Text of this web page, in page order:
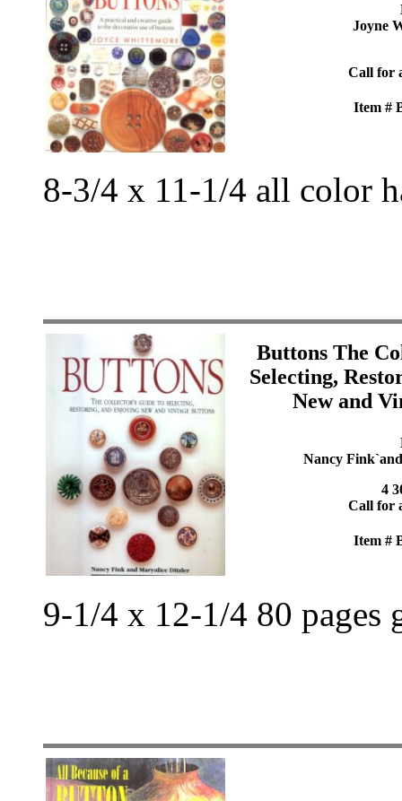
Joyne
Call for
Item #
8-3/4 x 11-1/4 all color
Buttons The
Selecting,
New and
Nancy
4
Call for
Item #
9-1/4 x 12-1/4 80 pages